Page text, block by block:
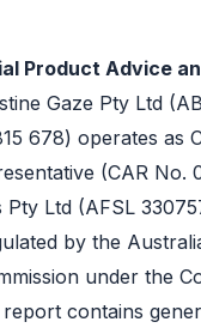
Product Advice
Gaze Pty Ltd
678) operates as
(CAR No.
Pty Ltd (AFSL
by the
under the
contains